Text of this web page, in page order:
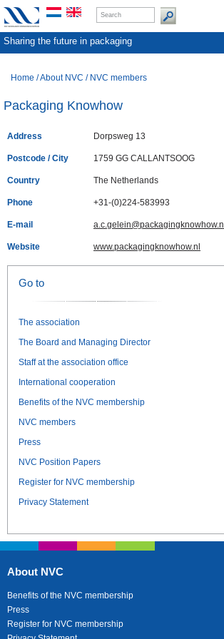
Sharing the future in packaging
Home /About NVC / NVC members
Packaging Knowhow
Address Dorpsweg 13
Postcode / City 1759 GG CALLANTSOOG
Country The Netherlands
Phone +31-(0)224-583993
E-mail a.c.gelein@packagingknowhow.nl
Website www.packagingknowhow.nl
Go to
The association
The Board and Managing Director
Staff at the association office
International cooperation
Benefits of the NVC membership
NVC members
Press
NVC Position Papers
Register for NVC membership
Privacy Statement
About NVC
Benefits of the NVC membership
Press
Register for NVC membership